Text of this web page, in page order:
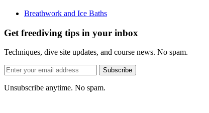
Breathwork and Ice Baths
Get freediving tips in your inbox
Techniques, dive site updates, and course news. No spam.
Email
address
Subscribe
Unsubscribe anytime. No spam.